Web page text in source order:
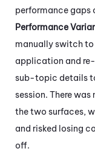
performance gaps
Performance
manually switch
application and
sub-topic details
session. There
the two surfaces,
and risked losing
off.